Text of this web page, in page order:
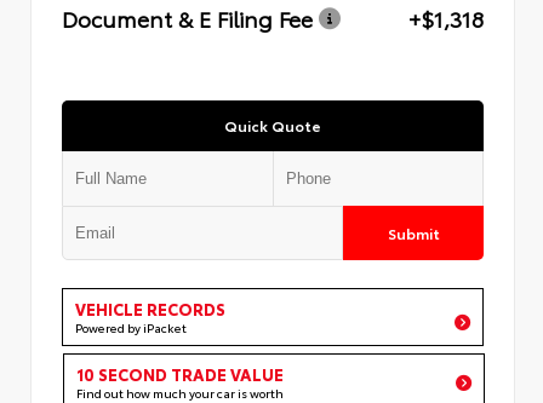
Document & E Filing Fee
+$1,318
Quick Quote
Submit
VEHICLE RECORDS
Powered by iPacket
10 SECOND TRADE VALUE
Find out how much your car is worth